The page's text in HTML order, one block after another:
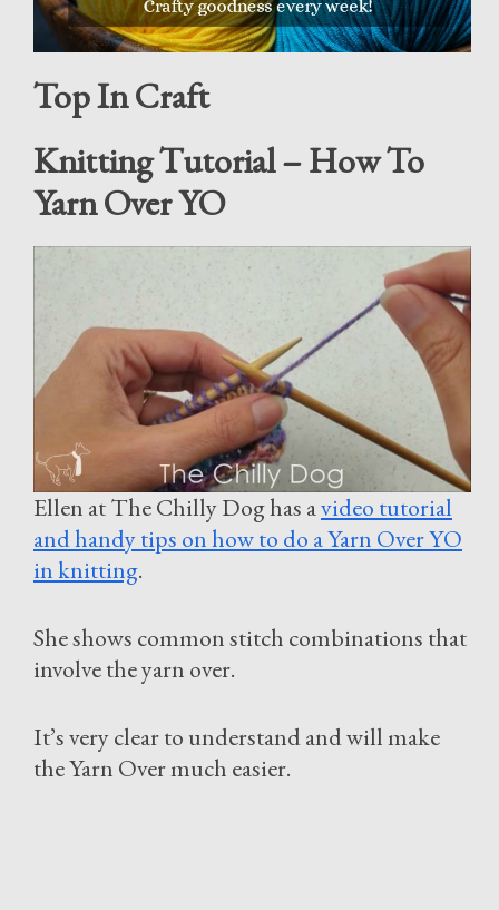
Top In Craft
Knitting Tutorial – How To
Yarn Over YO
Ellen at The Chilly Dog has avideo tutorial
and handy tips on how to do a Yarn Over YO
in knitting.
She shows common stitch combinations that
involve the yarn over.
It’s very clear to understand and will make
the Yarn Over much easier.